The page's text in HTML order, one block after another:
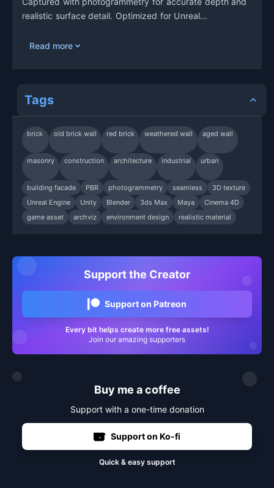
realistic surface detail. Optimized for Unreal...
Read more
Tags
brick old brick wall red brick weathered wall aged wall
masonry construction architecture industrial urban
building facade PBR photogrammetry seamless
3D texture
Unreal Engine
Unity Blender 3ds Max Maya
Cinema 4D
game asset
archviz environment design realistic material
Support the Creator
Support on Patreon
Every bit helps create more free assets!
Join our amazing supporters
Buy me a coffee
Support with a one-time donation
Support on Ko-fi
Quick & easy support